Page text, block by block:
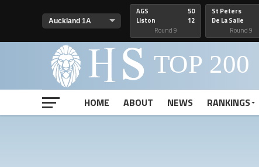
AGS
Liston
50
12
Round 9
St Peters
De La Salle
Round 9
HOME
ABOUT NEWS RANKINGS